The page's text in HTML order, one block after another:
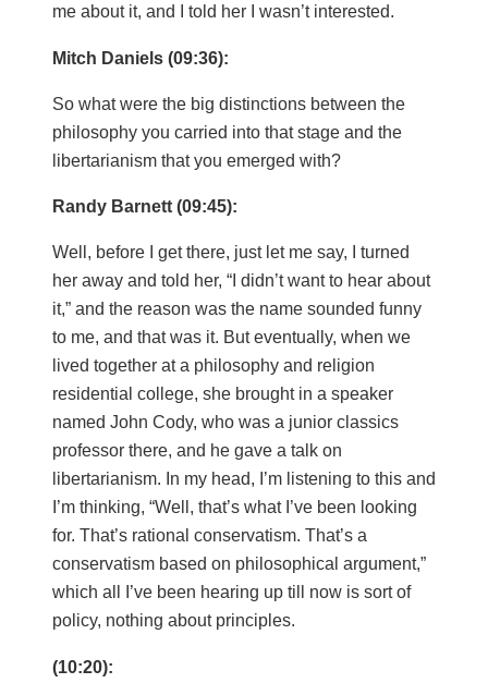
me about it, and I told her I wasn’t interested.
Mitch Daniels (09:36):
So what were the big distinctions between the
philosophy you carried into that stage and the
libertarianism that you emerged with?
Randy Barnett (09:45):
Well, before I get there, just let me say, I turned
her away and told her, “I didn’t want to hear about
it,” and the reason was the name sounded funny
to me, and that was it. But eventually, when we
lived together at a philosophy and religion
residential college, she brought in a speaker
named John Cody, who was a junior classics
professor there, and he gave a talk on
libertarianism. In my head, I’m listening to this and
I’m thinking, “Well, that’s what I’ve been looking
for. That’s rational conservatism. That’s a
conservatism based on philosophical argument,”
which all I’ve been hearing up till now is sort of
policy, nothing about principles.
(10:20):